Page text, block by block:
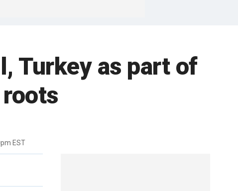
Turkey as part of
EST